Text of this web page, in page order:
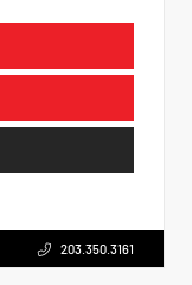
203.350.3161